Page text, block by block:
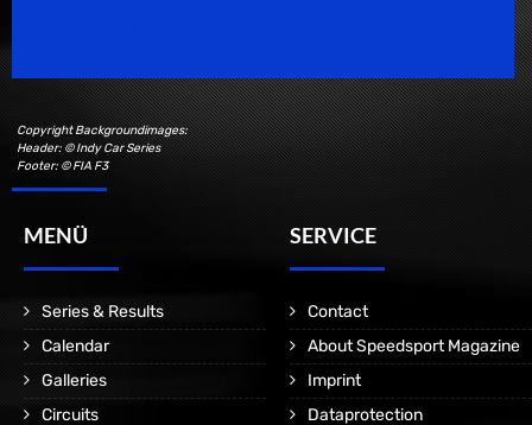
Copyright Backgroundimages:
Header: © Indy Car Series
Footer: © FIA F3
MENÜ
Series & Results
Calendar
Galleries
Circuits
SERVICE
Contact
About Speedsport Magazine
Imprint
Dataprotection